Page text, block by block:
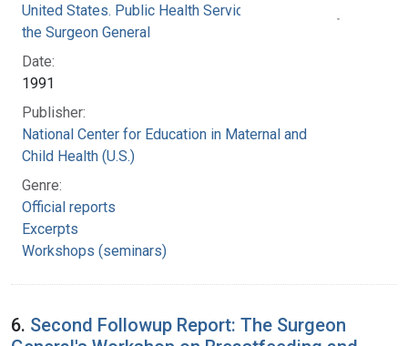
United States. Public Health Service. Office of
the Surgeon General
Date:
1991
Publisher:
National Center for Education in Maternal and
Child Health (U.S.)
Genre:
Official reports
Excerpts
Workshops (seminars)
6. Second Followup Report: The Surgeon